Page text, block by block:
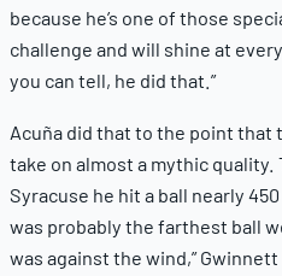
because he’s one of those
challenge and will shine at
you can tell, he did that.”
Acuña did that to the point that
take on almost a mythic quality.
Syracuse he hit a ball nearly
was probably the farthest ball
was against the wind,”